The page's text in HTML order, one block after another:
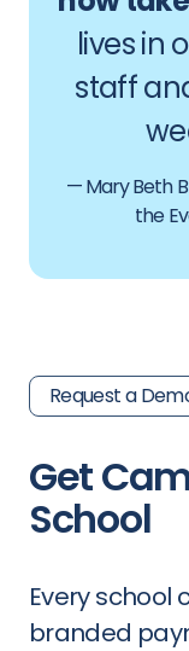
lives in
staff
— Mary Beth
the
Request a
Get
School
Every
branded